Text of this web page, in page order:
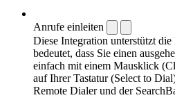
Anrufe einleiten
Diese Integration unterstützt
bedeutet, dass Sie einen
einfach mit einem Mausklick
auf Ihrer Tastatur (Select to
Remote Dialer und der